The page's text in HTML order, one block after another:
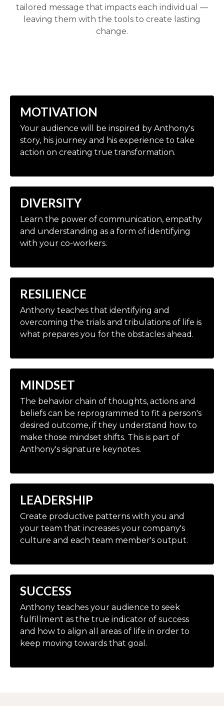
tailored message that impacts each individual —
leaving them with the tools to create lasting
change.
MOTIVATION
Your audience will be inspired by Anthony's
story, his journey and his experience to take
action on creating true transformation.
DIVERSITY
Learn the power of communication, empathy
and understanding as a form of identifying
with your co-workers.
RESILIENCE
Anthony teaches that identifying and
overcoming the trials and tribulations of life is
what prepares you for the obstacles ahead.
MINDSET
The behavior chain of thoughts, actions and
beliefs can be reprogrammed to fit a person's
desired outcome, if they understand how to
make those mindset shifts. This is part of
Anthony's signature keynotes.
LEADERSHIP
Create productive patterns with you and
your team that increases your company's
culture and each team member's output.
SUCCESS
Anthony teaches your audience to seek
fulfillment as the true indicator of success
and how to align all areas of life in order to
keep moving towards that goal.